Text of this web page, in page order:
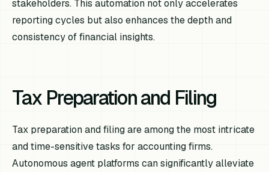
stakeholders. This automation not only accelerates
reporting cycles but also enhances the depth and
consistency of financial insights.
Tax Preparation and Filing
Tax preparation and filing are among the most intricate
and time-sensitive tasks for accounting firms.
Autonomous agent platforms can significantly alleviate